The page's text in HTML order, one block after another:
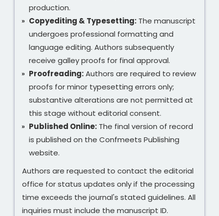
production.
Copyediting & Typesetting: The manuscript
undergoes professional formatting and
language editing. Authors subsequently
receive galley proofs for final approval.
Proofreading:Authors are required to review
proofs for minor typesetting errors only;
substantive alterations are not permitted at
this stage without editorial consent.
Published Online: The final version of record
is published on the Confmeets Publishing
website.
Authors are requested to contact the editorial
office for status updates only if the processing
time exceeds the journal's stated guidelines. All
inquiries must include the manuscript ID.